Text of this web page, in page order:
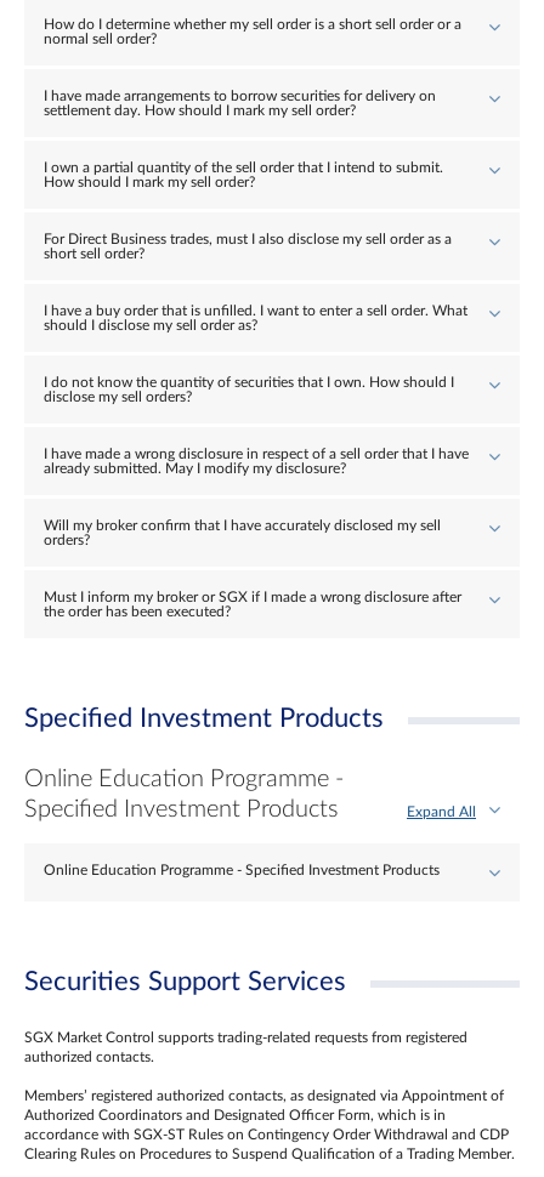
How do I determine whether my sell order is a short sell order or a
normal sell order?
I have made arrangements to borrow securities for delivery on
settlement day. How should I mark my sell order?
I own a partial quantity of the sell order that I intend to submit.
How should I mark my sell order?
For Direct Business trades, must I also disclose my sell order as a
short sell order?
I have a buy order that is unfilled. I want to enter a sell order. What
should I disclose my sell order as?
I do not know the quantity of securities that I own. How should I
disclose my sell orders?
I have made a wrong disclosure in respect of a sell order that I have
already submitted. May I modify my disclosure?
Will my broker confirm that I have accurately disclosed my sell
orders?
Must I inform my broker or SGX if I made a wrong disclosure after
the order has been executed?
Specified Investment Products
Online Education Programme -
Specified Investment Products
Expand All
Online Education Programme - Specified Investment Products
Securities Support Services
SGX Market Control supports trading-related requests from registered
authorized contacts.
Members’ registered authorized contacts, as designated via Appointment of
Authorized Coordinators and Designated Officer Form, which is in
accordance with SGX-ST Rules on Contingency Order Withdrawal and CDP
Clearing Rules on Procedures to Suspend Qualification of a Trading Member.